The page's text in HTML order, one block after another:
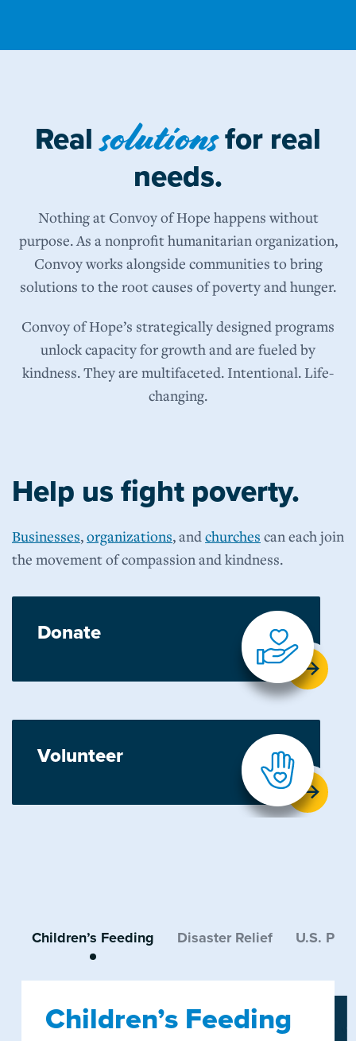
Realsolutionsfor real
needs.
Nothing at Convoy of Hope happens without
purpose. As a nonprofit humanitarian organization,
Convoy works alongside communities to bring
solutions to the root causes of poverty and hunger.
Convoy of Hope’s strategically designed programs
unlock capacity for growth and are fueled by
kindness. They are multifaceted. Intentional. Life-
changing.
Help us fight poverty.
Businesses,organizations, andchurches can each join
the movement of compassion and kindness.
Donate
Volunteer
Children’s Feeding Disaster Relief U.S.
Children’s Feeding